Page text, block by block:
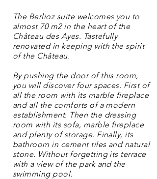
The Berlioz suite welcomes you to
almost 70 m2 in the heart of the
Château des Ayes. Tastefully
renovated in keeping with the spirit
of the Château.
By pushing the door of this room,
you will discover four spaces. First of
all the room with its marble fireplace
and all the comforts of a modern
establishment. Then the dressing
room with its sofa, marble fireplace
and plenty of storage. Finally, its
bathroom in cement tiles and natural
stone. Without forgetting its terrace
with a view of the park and the
swimming pool.